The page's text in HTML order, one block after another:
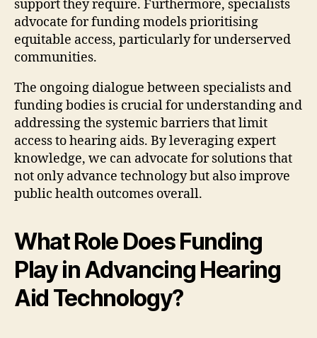
support they require. Furthermore, specialists
advocate for funding models prioritising
equitable access, particularly for underserved
communities.
The ongoing dialogue between specialists and
funding bodies is crucial for understanding and
addressing the systemic barriers that limit
access to hearing aids. By leveraging expert
knowledge, we can advocate for solutions that
not only advance technology but also improve
public health outcomes overall.
What Role Does Funding
Play in Advancing Hearing
Aid Technology?